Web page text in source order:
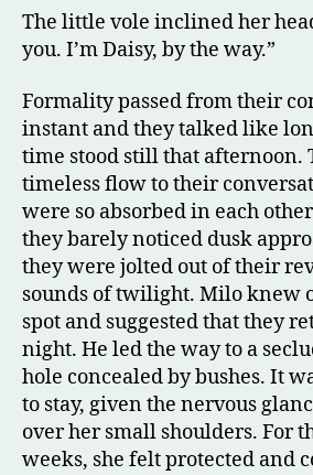
The little vole inclined her
you. I’m Daisy, by the way.”
Formality passed from their
instant and they talked like
time stood still that afternoon.
timeless flow to their
were so absorbed in each
they barely noticed dusk
they were jolted out of their
sounds of twilight. Milo knew
spot and suggested that they
night. He led the way to a
hole concealed by bushes. It
to stay, given the nervous
over her small shoulders. For
weeks, she felt protected and